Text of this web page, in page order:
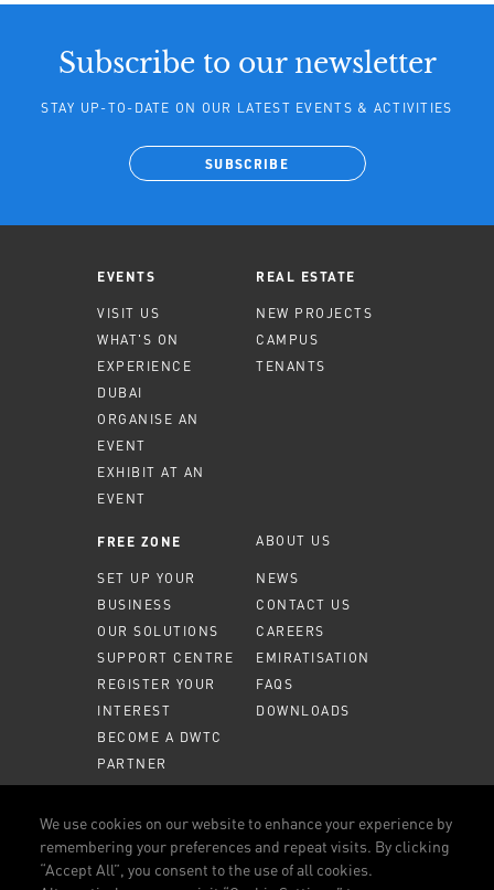
We use cookies on our website to enhance your experience by
remembering your preferences and repeat visits. By clicking
“Accept All”, you consent to the use of all cookies.
EVENTS
VISIT US
WHAT'S ON
EXPERIENCE
DUBAI
ORGANISE AN
EVENT
EXHIBIT AT AN
EVENT
REAL ESTATE
NEW PROJECTS
CAMPUS
TENANTS
FREE ZONE
SET UP YOUR
BUSINESS
OUR SOLUTIONS
SUPPORT CENTRE
REGISTER YOUR
INTEREST
BECOME A DWTC
PARTNER
MEMBER PORTAL
ABOUT US
NEWS
CONTACT US
CAREERS
EMIRATISATION
FAQS
DOWNLOADS
CALL US 800 DWTC (3982)
Subscribe to our newsletter
STAY UP-TO-DATE ON OUR LATEST EVENTS & ACTIVITIES
SUBSCRIBE